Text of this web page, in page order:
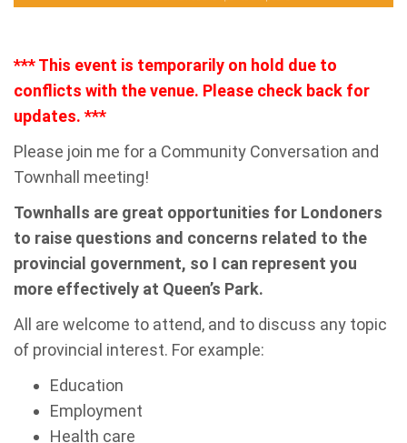
*** This event is temporarily on hold due to
conflicts with the venue. Please check back for
updates. ***
Please join me for a Community Conversation and
Townhall meeting!
Townhalls are great opportunities for Londoners
to raise questions and concerns related to the
provincial government, so I can represent you
more effectively at Queen’s Park.
All are welcome to attend, and to discuss any topic
of provincial interest. For example:
Education
Employment
Health care